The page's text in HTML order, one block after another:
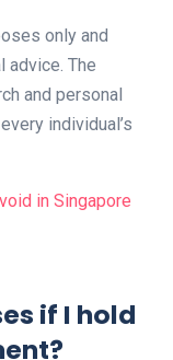
only and
advice. The
and personal
individual’s
in Singapore
if I hold